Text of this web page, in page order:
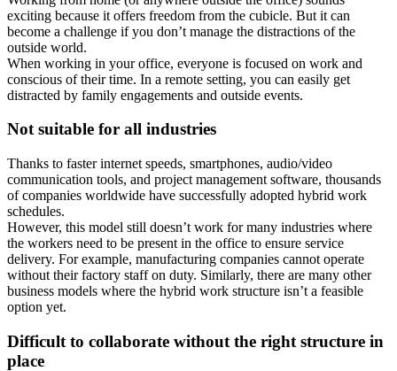
exciting because it offers freedom from the cubicle. But it can
become a challenge if you don’t manage the distractions of the
outside world.
When working in your office, everyone is focused on work and
conscious of their time. In a remote setting, you can easily get
distracted by family engagements and outside events.
Not suitable for all industries
Thanks to faster internet speeds, smartphones, audio/video
communication tools, and project management software, thousands
of companies worldwide have successfully adopted hybrid work
schedules.
However, this model still doesn’t work for many industries where
the workers need to be present in the office to ensure service
delivery. For example, manufacturing companies cannot operate
without their factory staff on duty. Similarly, there are many other
business models where the hybrid work structure isn’t a feasible
option yet.
Difficult to collaborate without the right structure in
place